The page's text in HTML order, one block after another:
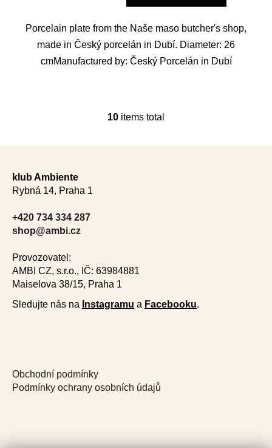
Porcelain plate from the Naše maso butcher's shop,
made in Český porcelán in Dubí. Diameter: 26
cmManufactured by: Český Porcelán in Dubí
L
r
s
10 items total
klub Ambiente
Rybná 14, Praha 1
+420 734 334 287
shop@ambi.cz
Provozovatel:
AMBI CZ, s.r.o., IČ: 63984881
Maiselova 38/15, Praha 1
Sledujte nás na Instagramu a Facebooku.
Obchodní podmínky
Podmínky ochrany osobních údajů